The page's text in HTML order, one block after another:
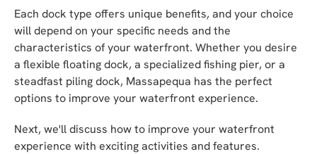
Each dock type offers unique benefits, and your choice
will depend on your specific needs and the
characteristics of your waterfront. Whether you desire
a flexible floating dock, a specialized fishing pier, or a
steadfast piling dock, Massapequa has the perfect
options to improve your waterfront experience.
Next, we'll discuss how to improve your waterfront
experience with exciting activities and features.